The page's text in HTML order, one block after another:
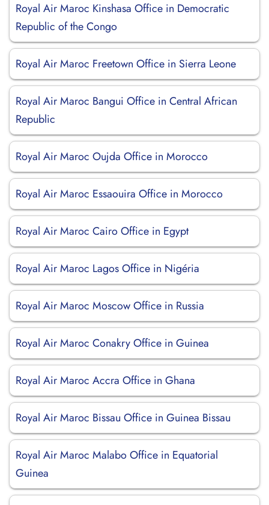
Royal Air Maroc Kinshasa Office in Democratic
Republic of the Congo
Royal Air Maroc Freetown Office in Sierra Leone
Royal Air Maroc Bangui Office in Central African
Republic
Royal Air Maroc Oujda Office in Morocco
Royal Air Maroc Essaouira Office in Morocco
Royal Air Maroc Cairo Office in Egypt
Royal Air Maroc Lagos Office in Nigéria
Royal Air Maroc Moscow Office in Russia
Royal Air Maroc Conakry Office in Guinea
Royal Air Maroc Accra Office in Ghana
Royal Air Maroc Bissau Office in Guinea Bissau
Royal Air Maroc Malabo Office in Equatorial
Guinea